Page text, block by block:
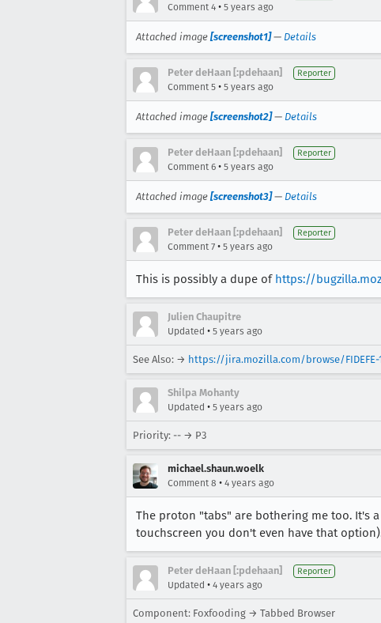
Comment 4 • 5 years ago
Attached image [screenshot1]— Details
Peter deHaan [:pdehaan] Reporter
Comment 5 • 5 years ago
Attached image [screenshot2]— Details
Peter deHaan [:pdehaan] Reporter
Comment 6 • 5 years ago
Attached image [screenshot3]— Details
Peter deHaan [:pdehaan] Reporter
Comment 7 • 5 years ago
This is possibly a dupe of https://
Julien Chaupitre
Updated • 5 years ago
See Also: → https://jira.mozilla.com/browse/FIDEFE-
Shilpa Mohanty
Updated • 5 years ago
Priority: -- → P3
michael.shaun.woelk
Comment 8 • 4 years ago
The proton "tabs" are bothering me too. It's
touchscreen you don't even have that
Peter deHaan [:pdehaan] Reporter
Updated • 4 years ago
Component: Foxfooding → Tabbed Browser